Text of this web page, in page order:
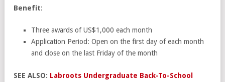
Benefit:
Three awards of US$1,000 each month
Application Period: Open on the first day of each month
and close on the last Friday of the month
SEE ALSO: Labroots Undergraduate Back-To-School